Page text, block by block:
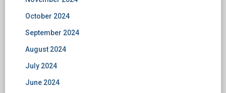
October 2024
September 2024
August 2024
July 2024
June 2024